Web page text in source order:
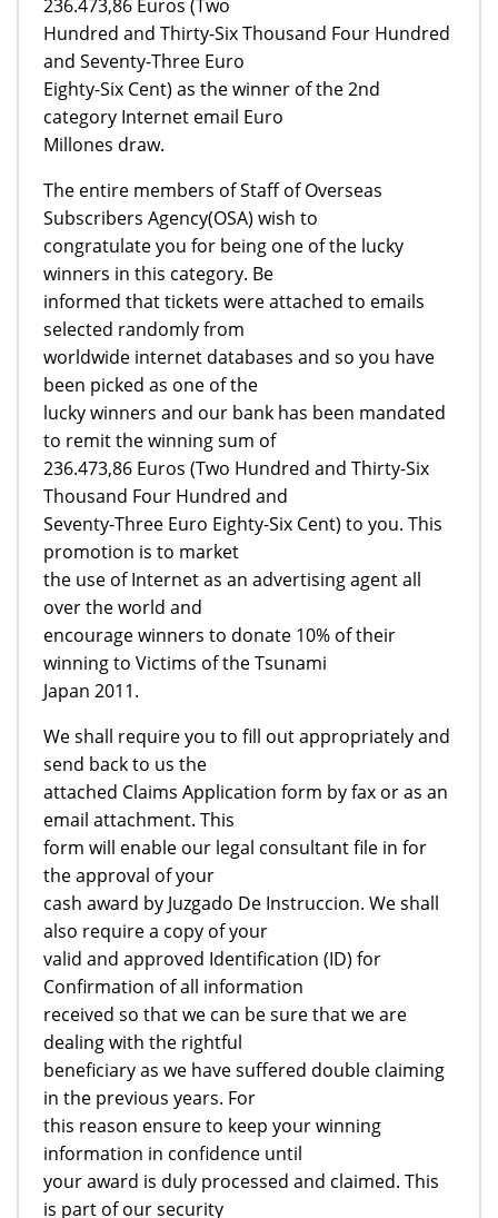
236.473,86 Euros (Two
Hundred and Thirty-Six Thousand Four Hundred
and Seventy-Three Euro
Eighty-Six Cent) as the winner of the 2nd
category Internet email Euro
Millones draw.
The entire members of Staff of Overseas
Subscribers Agency(OSA) wish to
congratulate you for being one of the lucky
winners in this category. Be
informed that tickets were attached to emails
selected randomly from
worldwide internet databases and so you have
been picked as one of the
lucky winners and our bank has been mandated
to remit the winning sum of
236.473,86 Euros (Two Hundred and Thirty-Six
Thousand Four Hundred and
Seventy-Three Euro Eighty-Six Cent) to you. This
promotion is to market
the use of Internet as an advertising agent all
over the world and
encourage winners to donate 10% of their
winning to Victims of the Tsunami
Japan 2011.
We shall require you to fill out appropriately and
send back to us the
attached Claims Application form by fax or as an
email attachment. This
form will enable our legal consultant file in for
the approval of your
cash award by Juzgado De Instruccion. We shall
also require a copy of your
valid and approved Identification (ID) for
Confirmation of all information
received so that we can be sure that we are
dealing with the rightful
beneficiary as we have suffered double claiming
in the previous years. For
this reason ensure to keep your winning
information in confidence until
your award is duly processed and claimed. This
is part of our security